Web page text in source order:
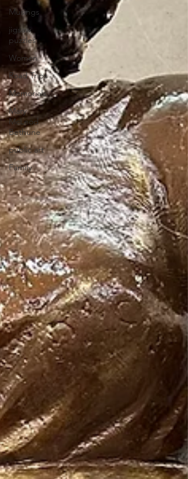
Musings
jigsaw
puzzles
Women
Road Trips
Memorials
Mary
McLeod
Bethune
public art
Family